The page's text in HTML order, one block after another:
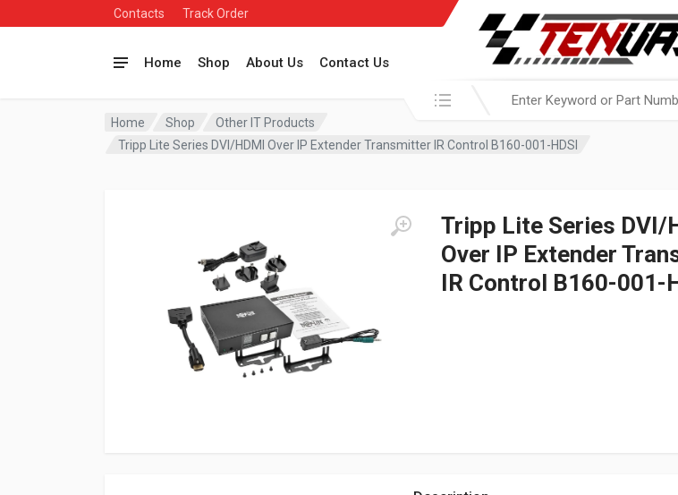
Contacts Track Order
Home Shop About Us Contact Us
Search in:
Home Shop
Other IT Products
Tripp Lite Series DVI/HDMI Over IP Extender Transmitter IR Control B160-001-HDSI
Tripp Lite Series DVI/
Over IP Extender
IR Control B160-001-